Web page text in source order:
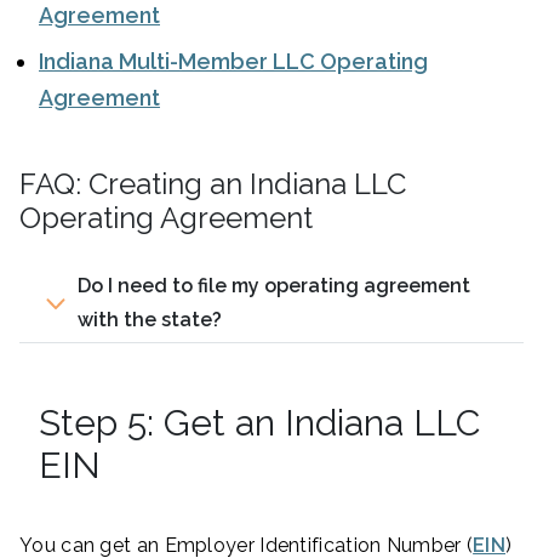
Agreement
Indiana Multi-Member LLC Operating
Agreement
FAQ: Creating an Indiana LLC
Operating Agreement
Do I need to file my operating agreement
with the state?
Step 5: Get an Indiana LLC
EIN
You can get an Employer Identification Number (EIN)